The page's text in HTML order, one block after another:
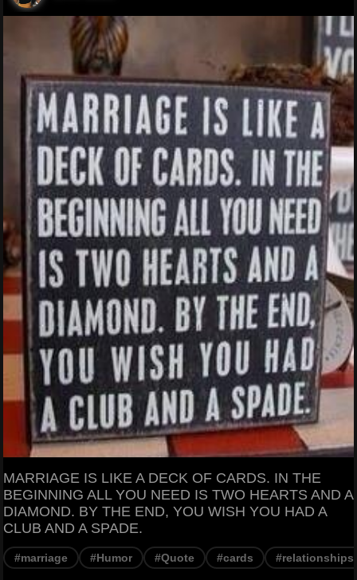
MARRIAGE IS LIKE A DECK OF CARDS. IN THE
BEGINNING ALL YOU NEED IS TWO HEARTS AND A
DIAMOND. BY THE END, YOU WISH YOU HAD A
CLUB AND A SPADE.
#marriage #Humor #Quote #cards #relationships